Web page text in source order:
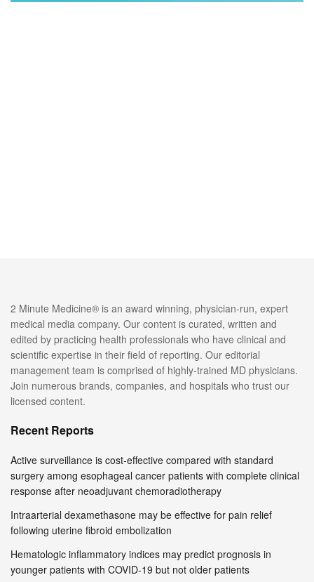
2 Minute Medicine® is an award winning, physician-run, expert
medical media company. Our content is curated, written and
edited by practicing health professionals who have clinical and
scientific expertise in their field of reporting. Our editorial
management team is comprised of highly-trained MD physicians.
Join numerous brands, companies, and hospitals who trust our
licensed content.
Recent Reports
Active surveillance is cost-effective compared with standard
surgery among esophageal cancer patients with complete clinical
response after neoadjuvant chemoradiotherapy
Intraarterial dexamethasone may be effective for pain relief
following uterine fibroid embolization
Hematologic inflammatory indices may predict prognosis in
younger patients with COVID-19 but not older patients